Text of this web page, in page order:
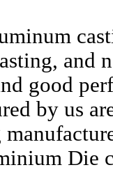
and
good
by us
Die